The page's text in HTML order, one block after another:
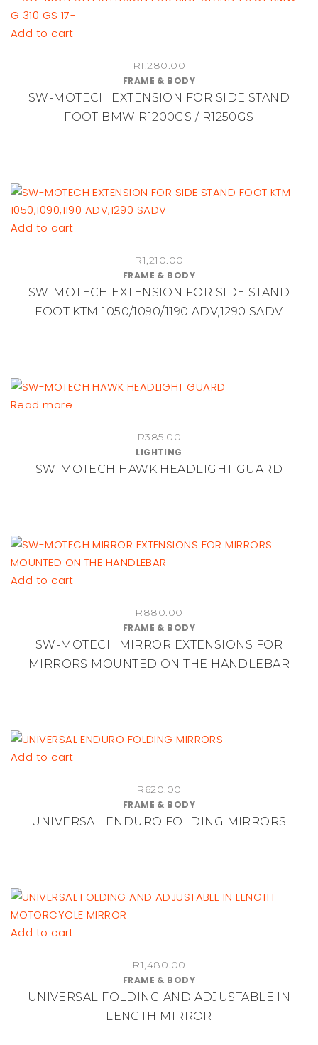
Add to cart
R1,280.00
FRAME & BODY
SW-MOTECH EXTENSION FOR SIDE STAND
FOOT BMW R1200GS / R1250GS
Add to cart
R1,210.00
FRAME & BODY
SW-MOTECH EXTENSION FOR SIDE STAND
FOOT KTM 1050/1090/1190 ADV,1290 SADV
Read more
R385.00
LIGHTING
SW-MOTECH HAWK HEADLIGHT GUARD
Add to cart
R880.00
FRAME & BODY
SW-MOTECH MIRROR EXTENSIONS FOR
MIRRORS MOUNTED ON THE HANDLEBAR
Add to cart
R620.00
FRAME & BODY
UNIVERSAL ENDURO FOLDING MIRRORS
Add to cart
R1,480.00
FRAME & BODY
UNIVERSAL FOLDING AND ADJUSTABLE IN
LENGTH MIRROR